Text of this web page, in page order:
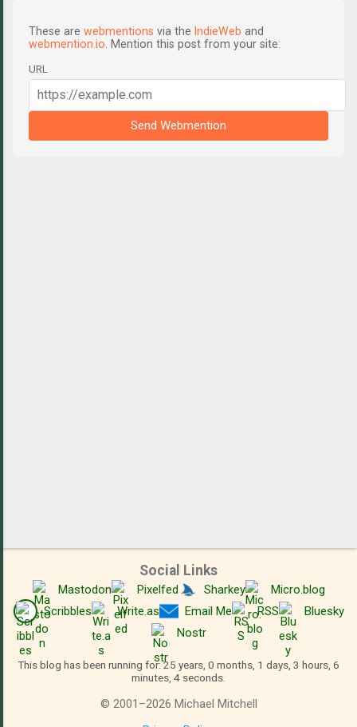
These are webmentions via the IndieWeb and
webmention.io . Mention this post from your site:
URL
Send Webmention
Social Links
Mastodon Pixelfed Sharkey
Micro.blog
Scribbles
Write.as Email Me RSS
Bluesky
Nostr
This blog has been running for: 25 years, 0 months, 1 days, 3 hours, 6
minutes, 5 seconds.
© 2001 –2026 Michael Mitchell